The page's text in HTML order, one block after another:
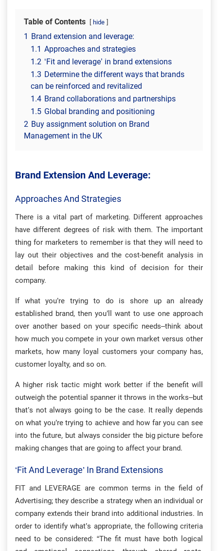
Table of Contents hide
1 Brand extension and leverage:
1.1 Approaches and strategies
1.2 ‘Fit and leverage’ in brand extensions
1.3 Determine the different ways that brands
can be reinforced and revitalized
1.4 Brand collaborations and partnerships
1.5 Global branding and positioning
2 Buy assignment solution on Brand
Management in the UK
Brand Extension And Leverage:
Approaches And Strategies
There is a vital part of marketing. Different approaches
have different degrees of risk with them. The important
thing for marketers to remember is that they will need to
lay out their objectives and the cost-benefit analysis in
detail before making this kind of decision for their
company.
If what you’re trying to do is shore up an already
established brand, then you’ll want to use one approach
over another based on your specific needs–think about
how much you compete in your own market versus other
markets, how many loyal customers your company has,
customer loyalty, and so on.
A higher risk tactic might work better if the benefit will
outweigh the potential spanner it throws in the works–but
that’s not always going to be the case. It really depends
on what you’re trying to achieve and how far you can see
into the future, but always consider the big picture before
making changes that are going to affect your brand.
‘Fit And Leverage’ In Brand Extensions
FIT and LEVERAGE are common terms in the field of
Advertising; they describe a strategy when an individual or
company extends their brand into additional industries. In
order to identify what’s appropriate, the following criteria
need to be considered: “The fit must have both logical